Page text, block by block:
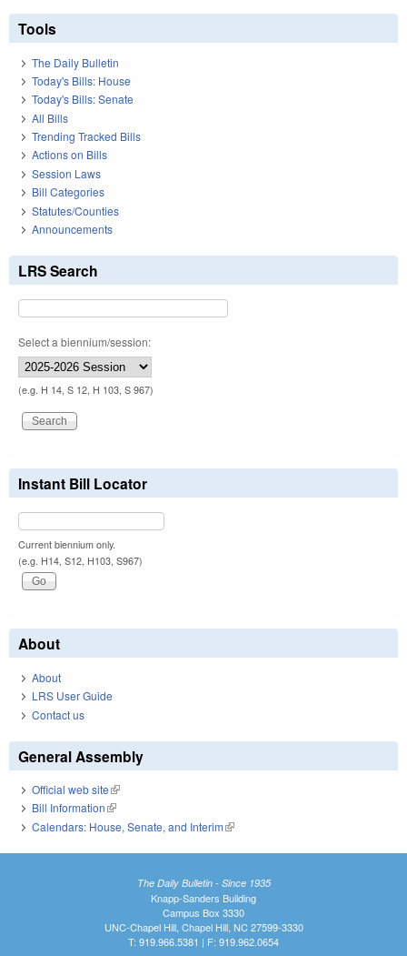
Tools
The Daily Bulletin
Today's Bills: House
Today's Bills: Senate
All Bills
Trending Tracked Bills
Actions on Bills
Session Laws
Bill Categories
Statutes/Counties
Announcements
LRS Search
Select a biennium/session:
(e.g. H 14, S 12, H 103, S 967)
Instant Bill Locator
Current biennium only.
(e.g. H14, S12, H103, S967)
About
About
LRS User Guide
Contact us
General Assembly
Official web site(link is external)
Bill Information(link is external)
Calendars: House, Senate, and Interim(link is external)
The Daily Bulletin - Since 1935
Knapp-Sanders Building
Campus Box 3330
UNC-Chapel Hill, Chapel Hill, NC 27599-3330
T: 919.966.5381 | F: 919.962.0654